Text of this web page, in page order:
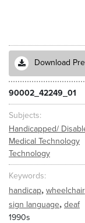
Download
90002_42249_01
Subjects
Handicapped/
Medical Technology
Technology
Keywords
handicap, wheelchair
sign language, deaf
1990s